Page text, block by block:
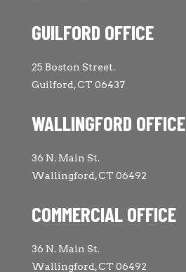
GUILFORD OFFICE
25 Boston Street.
Guilford, CT 06437
WALLINGFORD OFFICE
36 N. Main St.
Wallingford, CT 06492
COMMERCIAL OFFICE
36 N. Main St.
Wallingford, CT 06492